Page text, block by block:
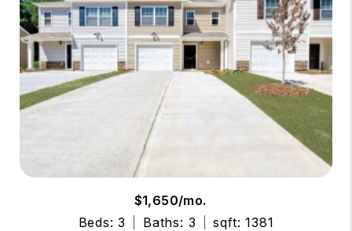
$1,650/mo.
Beds: 3
Baths: 3
sqft: 1381